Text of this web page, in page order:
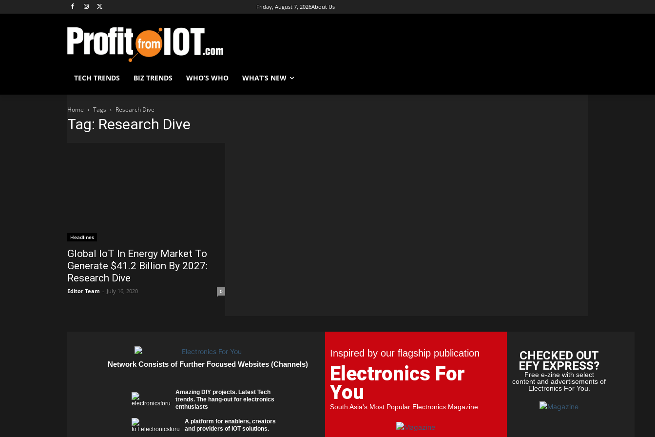
Friday, August 7, 2026About Us
TECH TRENDS BIZ TRENDS WHO’S WHO WHAT’S NEW
Home Tags Research Dive
Tag: Research Dive
Headlines
Global IoT In Energy Market To
Generate $41.2 Billion By 2027:
Research Dive
Editor Team - July 16, 2020 0
Network Consists of Further Focused Websites (Channels)
Amazing DIY projects. Latest Tech
trends. The hang-out for electronics
enthusiasts
A platform for enablers, creators
and providers of IOT solutions.
Inspired by our flagship publication
Electronics For
You
South Asia's Most Popular Electronics Magazine
CHECKED OUT
EFY EXPRESS?
Free e-zine with select
content and advertisements of
Electronics For You.